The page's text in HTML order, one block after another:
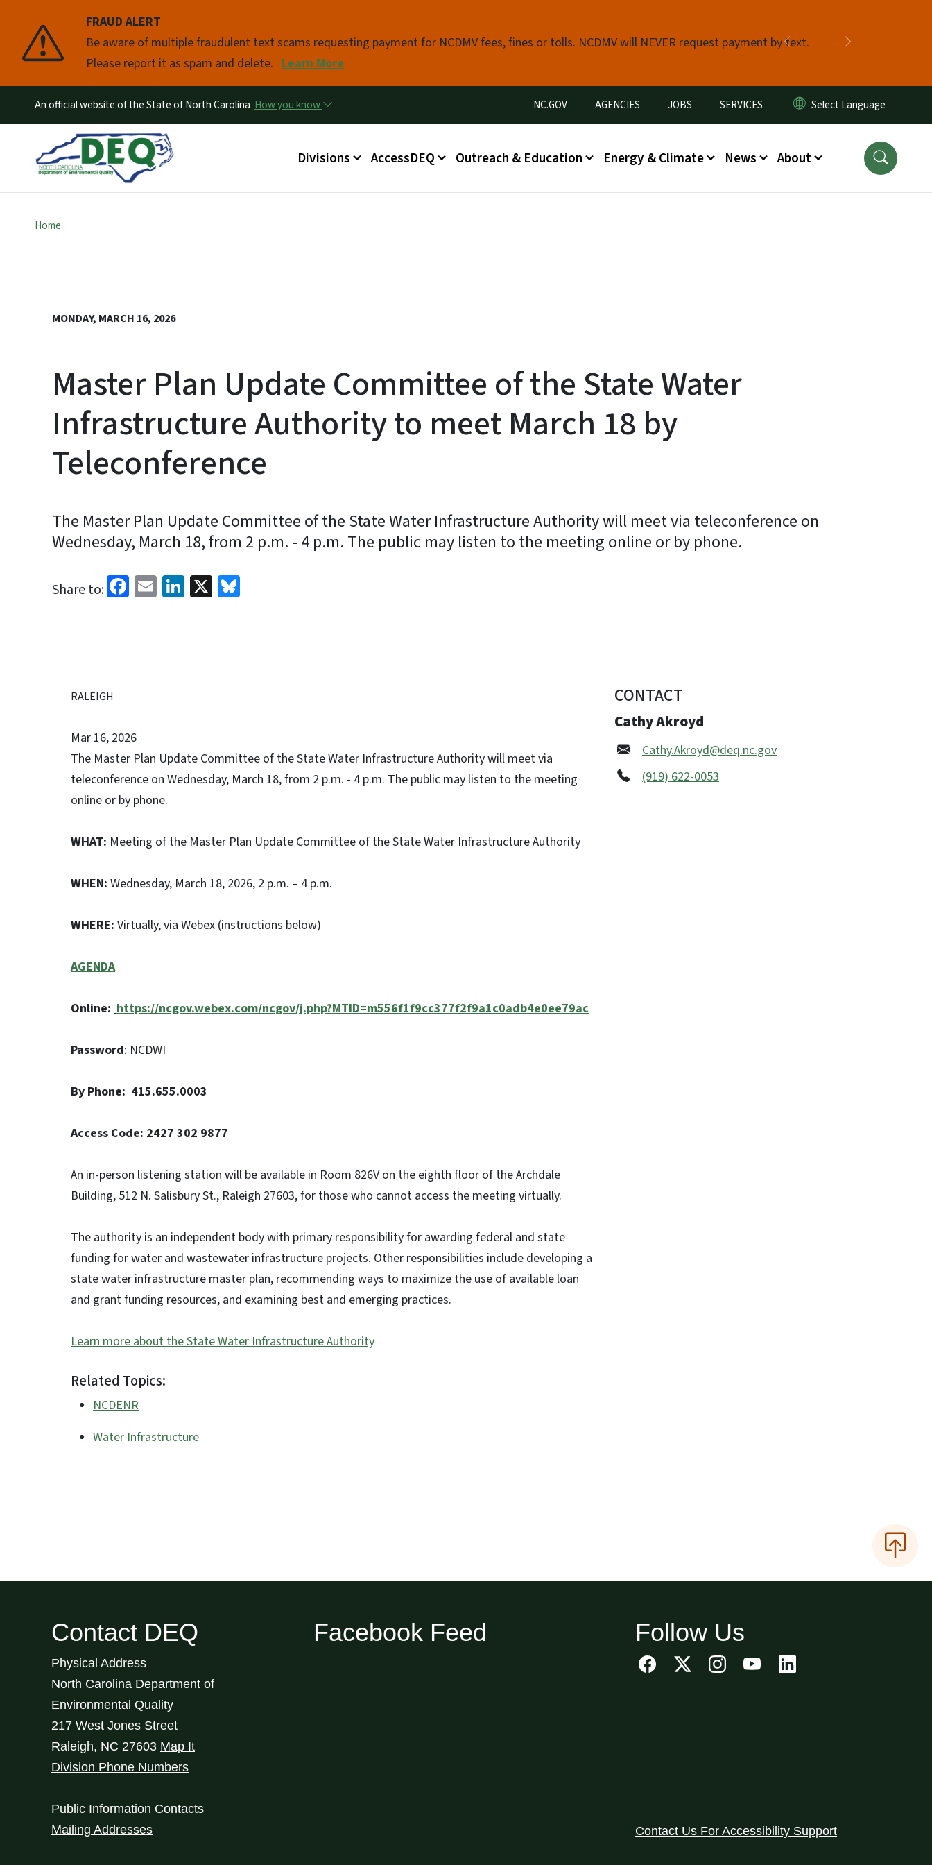
FRAUD ALERT
Be aware of multiple fraudulent text scams requesting payment for NCDMV fees, fines or tolls. NCDMV will NEVER request payment by text.
Please report it as spam and delete. Learn More
Previous
Pause
An official website of the State of North Carolina How you know Utility Menu
NC.GOV AGENCIES JOBS SERVICES
Main menu
Divisions AccessDEQ Outreach & Education Energy & Climate News About
Home
MONDAY, MARCH 16, 2026
Master Plan Update Committee of the State Water
Infrastructure Authority to meet March 18 by
Teleconference
The Master Plan Update Committee of the State Water Infrastructure Authority will meet via teleconference on
Wednesday, March 18, from 2 p.m. - 4 p.m. The public may listen to the meeting online or by phone.
Share to: Facebook
EmailLinkedIn
X
RALEIGH
Mar 16, 2026
The Master Plan Update Committee of the State Water Infrastructure Authority will meet via
teleconference on Wednesday, March 18, from 2 p.m. - 4 p.m. The public may listen to the meeting
online or by phone.
WHAT: Meeting of the Master Plan Update Committee of the State Water Infrastructure Authority
WHEN: Wednesday, March 18, 2026, 2 p.m. – 4 p.m.
WHERE: Virtually, via Webex (instructions below)
AGENDA
Online: https://ncgov.webex.com/ncgov/j.php?MTID=m556f1f9cc377f2f9a1c0adb4e0ee79ac
Password: NCDWI
By Phone: 415.655.0003
Access Code: 2427 302 9877
An in-person listening station will be available in Room 826V on the eighth floor of the Archdale
Building, 512 N. Salisbury St., Raleigh 27603, for those who cannot access the meeting virtually.
The authority is an independent body with primary responsibility for awarding federal and state
funding for water and wastewater infrastructure projects. Other responsibilities include developing a
state water infrastructure master plan, recommending ways to maximize the use of available loan
and grant funding resources, and examining best and emerging practices.
Learn more about the State Water Infrastructure Authority
Related Topics:
NCDENR
Water Infrastructure
CONTACT
Cathy Akroyd
Cathy.Akroyd@deq.nc.gov
(919) 622-0053
Contact DEQ
Physical Address
North Carolina Department of
Environmental Quality
217 West Jones Street
Raleigh, NC 27603 Map It
Division Phone Numbers
Public Information Contacts
Mailing Addresses
Facebook Feed Follow Us
Contact Us For Accessibility Support